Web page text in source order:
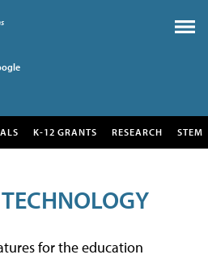
K-12 GRANTS RESEARCH STEM
for the education